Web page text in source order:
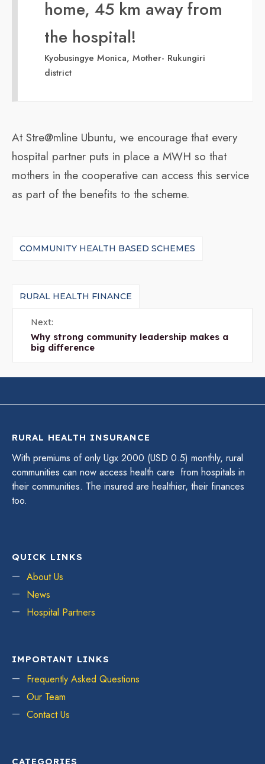
home, 45 km away from
the hospital!
Kyobusingye Monica, Mother- Rukungiri
district
At Stre@mline Ubuntu, we encourage that every
hospital partner puts in place a MWH so that
mothers in the cooperative can access this service
as part of the benefits to the scheme.
COMMUNITY HEALTH BASED SCHEMES
RURAL HEALTH FINANCE
Next:
Why strong community leadership makes a
big difference
RURAL HEALTH INSURANCE
With premiums of only Ugx 2000 (USD 0.5) monthly, rural
communities can now access health care from hospitals in
their communities. The insured are healthier, their finances
too.
QUICK LINKS
About Us
News
Hospital Partners
IMPORTANT LINKS
Frequently Asked Questions
Our Team
Contact Us
CATEGORIES